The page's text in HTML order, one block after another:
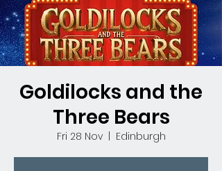
Goldilocks and the
Three Bears
Fri 28 Nov
  |
Edinburgh